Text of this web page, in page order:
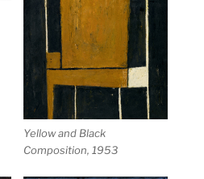
Yellow and Black
Composition, 1953